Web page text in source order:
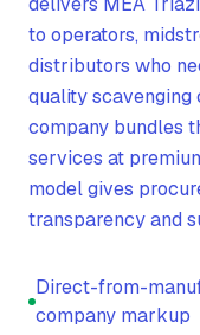
to operators,
distributors who
quality
company bundles
services at
model gives
transparency and
Direct-from-
company markup